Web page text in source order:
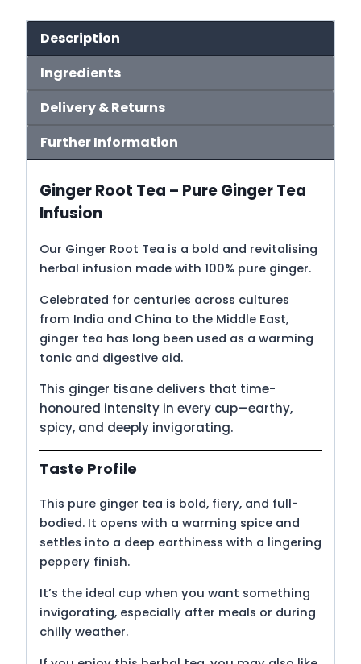
Description
Ingredients
Delivery & Returns
Further Information
Ginger Root Tea – Pure Ginger Tea
Infusion
Our Ginger Root Tea is a bold and revitalising
herbal infusion made with 100% pure ginger.
Celebrated for centuries across cultures
from India and China to the Middle East,
ginger tea has long been used as a warming
tonic and digestive aid.
This ginger tisane delivers that time-
honoured intensity in every cup—earthy,
spicy, and deeply invigorating.
Taste Profile
This pure ginger tea is bold, fiery, and full-
bodied. It opens with a warming spice and
settles into a deep earthiness with a lingering
peppery finish.
It’s the ideal cup when you want something
invigorating, especially after meals or during
chilly weather.